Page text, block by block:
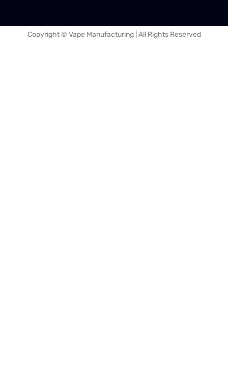
Copyright © Vape Manufacturing | All Rights Reserved